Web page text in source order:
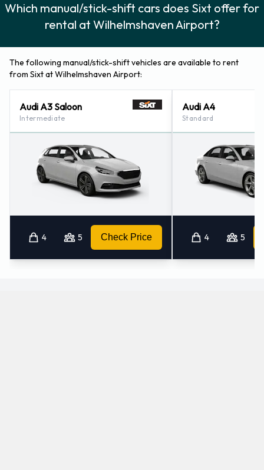
Which manual/stick-shift cars does Sixt offer for
rental at Wilhelmshaven Airport?
The following manual/stick-shift vehicles are available to rent
from Sixt at Wilhelmshaven Airport:
Audi A3 Saloon
Intermediate
4 5 Check Price
Audi A4
Standard
4 5